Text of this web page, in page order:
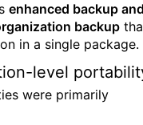
enhanced backup
backup
in a single package.
level
were primarily